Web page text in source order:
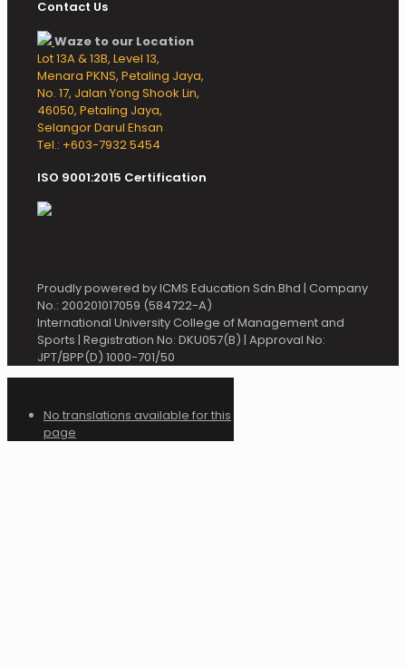
Contact Us
Waze to our Location
Lot 13A & 13B, Level 13,
Menara PKNS, Petaling Jaya,
No. 17, Jalan Yong Shook Lin,
46050, Petaling Jaya,
Selangor Darul Ehsan
Tel.: +603-7932 5454
ISO 9001:2015 Certification
Proudly powered by ICMS Education Sdn.Bhd | Company
No.: 200201017059 (584722-A)
International University College of Management and
Sports | Registration No: DKU057(B) | Approval No:
JPT/BPP(D) 1000-701/50
No translations available for this
page